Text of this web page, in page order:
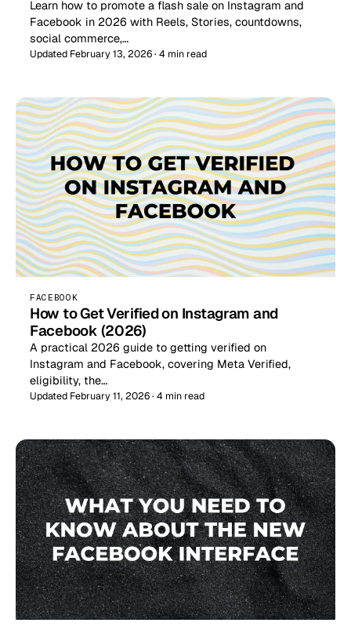
Learn how to promote a flash sale on Instagram and
Facebook in 2026 with Reels, Stories, countdowns,
social commerce,…
Updated February 13, 2026 · 4 min read
FACEBOOK
How to Get Verified on Instagram and
Facebook (2026)
A practical 2026 guide to getting verified on
Instagram and Facebook, covering Meta Verified,
eligibility, the…
Updated February 11, 2026 · 4 min read